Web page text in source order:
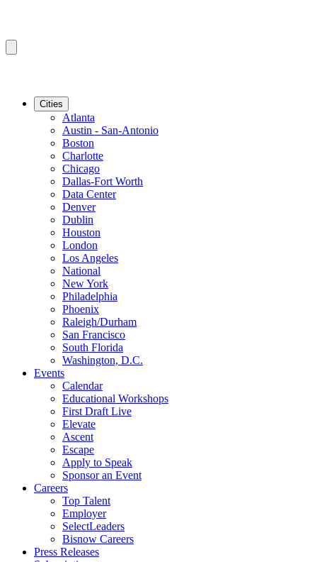
Cities
Atlanta
Austin - San-Antonio
Boston
Charlotte
Chicago
Dallas-Fort Worth
Data Center
Denver
Dublin
Houston
London
Los Angeles
National
New York
Philadelphia
Phoenix
Raleigh/Durham
San Francisco
South Florida
Washington, D.C.
Events
Calendar
Educational Workshops
First Draft Live
Elevate
Ascent
Escape
Apply to Speak
Sponsor an Event
Careers
Top Talent
Employer
SelectLeaders
Bisnow Careers
Press Releases